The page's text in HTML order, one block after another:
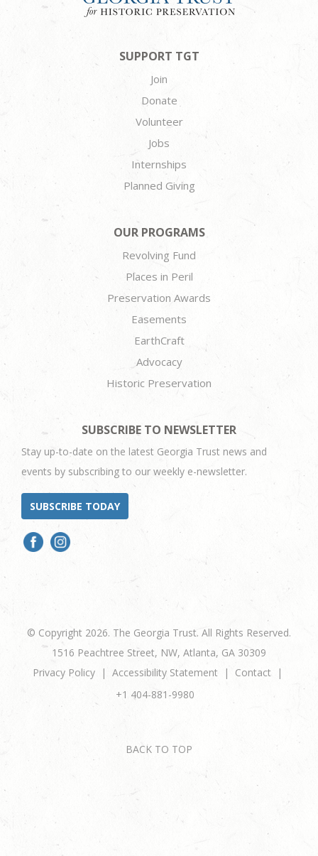
SUPPORT TGT
Join
Donate
Volunteer
Jobs
Internships
Planned Giving
OUR PROGRAMS
Revolving Fund
Places in Peril
Preservation Awards
Easements
EarthCraft
Advocacy
Historic Preservation
SUBSCRIBE TO NEWSLETTER
Stay up-to-date on the latest Georgia Trust news and
events by subscribing to our weekly e-newsletter.
SUBSCRIBE TODAY
© Copyright 2026. The Georgia Trust. All Rights Reserved.
1516 Peachtree Street, NW, Atlanta, GA 30309
Privacy Policy
Accessibility Statement
Contact
+1 404-881-9980
BACK TO TOP